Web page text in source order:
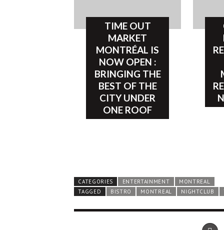
TIME OUT
MARKET
MONTRÉAL IS
NOW OPEN :
BRINGING THE
BEST OF THE
CITY UNDER
ONE ROOF
CATEGORIES ENTERTAINMENT
MONTREAL
TAGGED
BISTRO MONTREAL NIGHTCLUB